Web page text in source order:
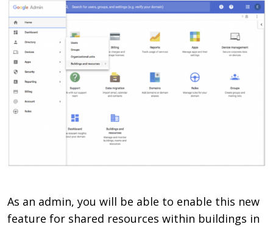
As an admin, you will be able to enable this new
feature for shared resources within buildings in